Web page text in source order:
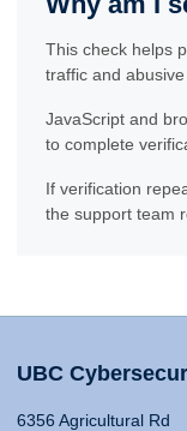
This check helps
traffic and abusive
JavaScript and
to complete
If verification
the support team
UBC
6356 Agricultural Rd